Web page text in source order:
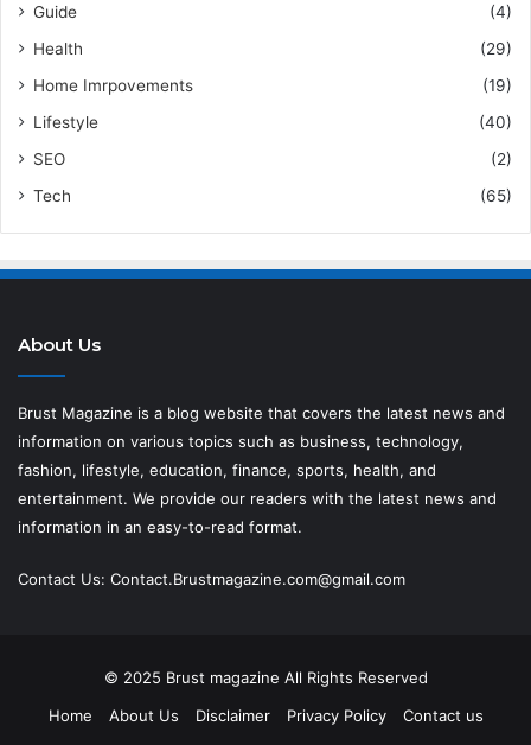
Guide
(4)
Health
(29)
Home Imrpovements
(19)
Lifestyle
(40)
SEO
(2)
Tech
(65)
About Us
Brust Magazine is a blog website that covers the latest news and
information on various topics such as business, technology,
fashion, lifestyle, education, finance, sports, health, and
entertainment. We provide our readers with the latest news and
information in an easy-to-read format.
Contact Us: Contact.Brustmagazine.com@gmail.com
© 2025 Brust magazine All Rights Reserved
Home
About Us Disclaimer Privacy Policy Contact us